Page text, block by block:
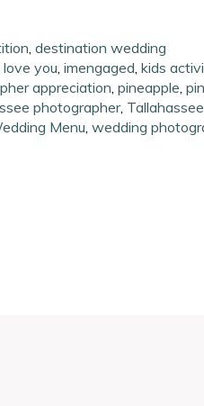
,destination wedding
love you ,imengaged ,kids
appreciation ,pineapple ,
photographer, Tallahassee
Menu ,wedding